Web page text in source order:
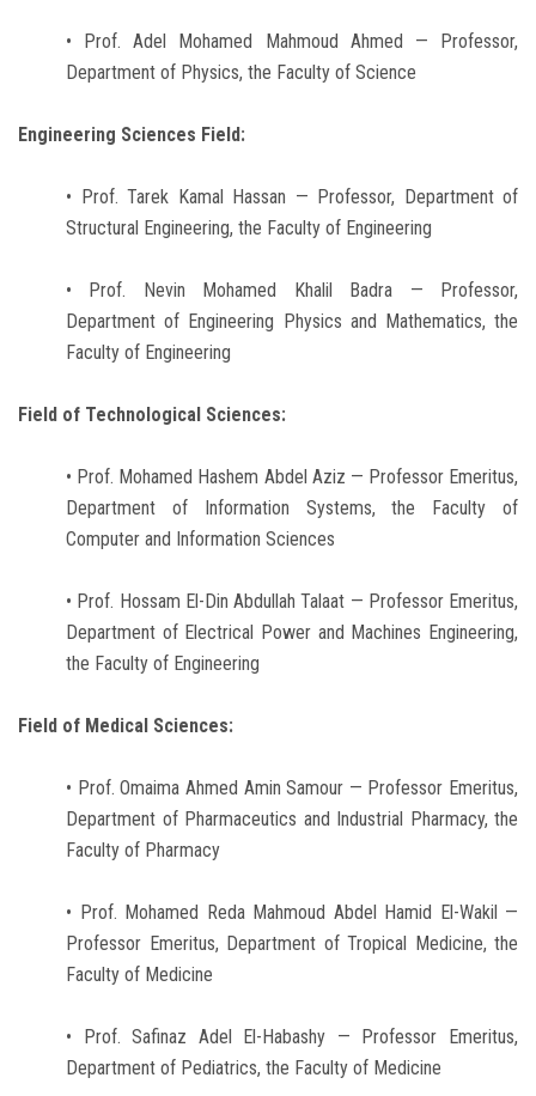
• Prof. Adel Mohamed Mahmoud Ahmed — Professor,
Department of Physics, the Faculty of Science
Engineering Sciences Field:
• Prof. Tarek Kamal Hassan — Professor, Department of
Structural Engineering, the Faculty of Engineering
• Prof. Nevin Mohamed Khalil Badra — Professor,
Department of Engineering Physics and Mathematics, the
Faculty of Engineering
Field of Technological Sciences:
• Prof. Mohamed Hashem Abdel Aziz — Professor Emeritus,
Department of Information Systems, the Faculty of
Computer and Information Sciences
• Prof. Hossam El-Din Abdullah Talaat — Professor Emeritus,
Department of Electrical Power and Machines Engineering,
the Faculty of Engineering
Field of Medical Sciences:
• Prof. Omaima Ahmed Amin Samour — Professor Emeritus,
Department of Pharmaceutics and Industrial Pharmacy, the
Faculty of Pharmacy
• Prof. Mohamed Reda Mahmoud Abdel Hamid El-Wakil —
Professor Emeritus, Department of Tropical Medicine, the
Faculty of Medicine
• Prof. Safinaz Adel El-Habashy — Professor Emeritus,
Department of Pediatrics, the Faculty of Medicine